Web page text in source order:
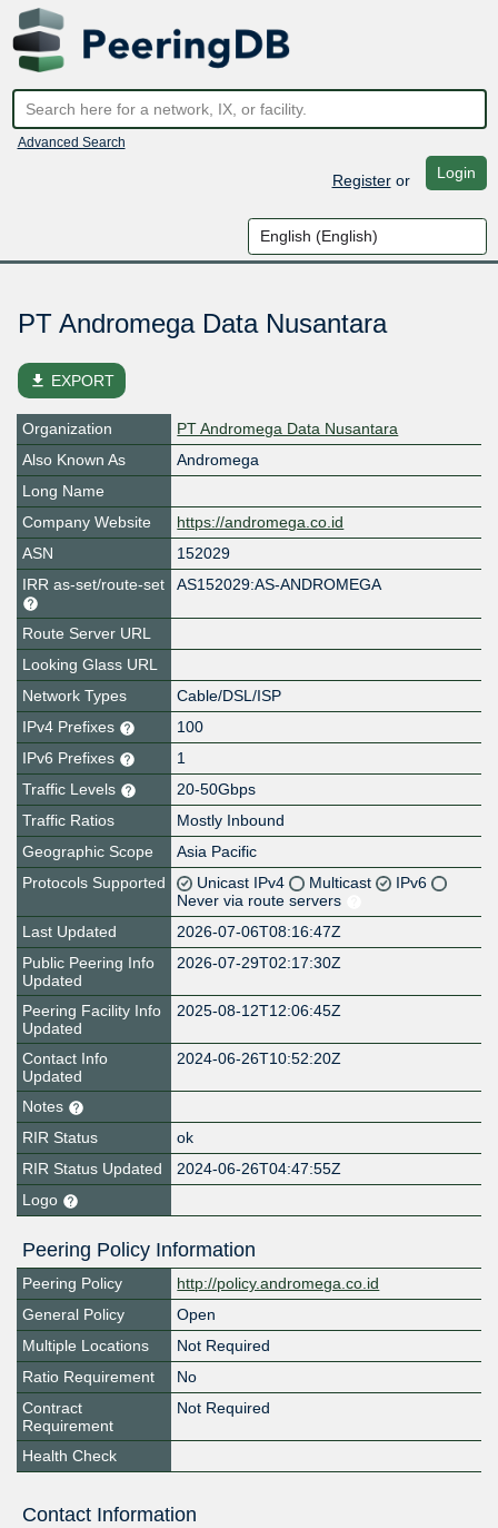
Advanced Search
Registeror Login
PT Andromega Data Nusantara
file_download EXPORT
Organization
PT Andromega Data Nusantara
Also Known As
Andromega
Long Name
Company Website
https://andromega.co.id
ASN
152029
IRR as-set/route-set
AS152029:AS-ANDROMEGA
Route Server URL
Looking Glass URL
Network Types
Cable/DSL/ISP
IPv4 Prefixes
100
IPv6 Prefixes
1
Traffic Levels
20-50Gbps
Traffic Ratios
Mostly Inbound
Geographic Scope
Asia Pacific
Protocols Supported
Unicast IPv4 Multicast
IPv6
Never via route servers
Last Updated
2026-07-06T08:16:47Z
Public Peering Info
Updated
2026-07-29T02:17:30Z
Peering Facility Info
Updated
2025-08-12T12:06:45Z
Contact Info
Updated
2024-06-26T10:52:20Z
Notes
RIR Status
ok
RIR Status Updated
2024-06-26T04:47:55Z
Logo
Peering Policy Information
Peering Policy
http://policy.andromega.co.id
General Policy
Open
Multiple Locations
Not Required
Ratio Requirement
No
Contract
Requirement
Not Required
Health Check
Contact Information